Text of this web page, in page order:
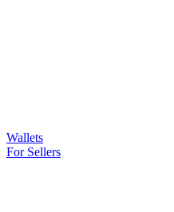
Wallets
For Sellers